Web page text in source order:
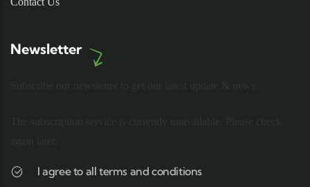
Newsletter
I agree to all terms and conditions